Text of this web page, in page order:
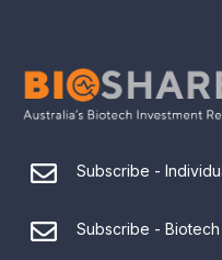
Subscribe -
Subscribe -